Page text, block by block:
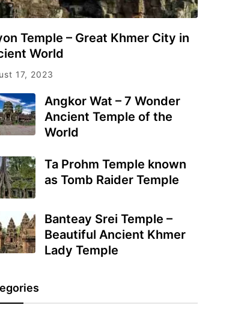
Temple – Great Khmer City in
World
17, 2023
Angkor Wat – 7 Wonder
Ancient Temple of the
World
Ta Prohm Temple known
as Tomb Raider Temple
Banteay Srei Temple –
Beautiful Ancient Khmer
Lady Temple